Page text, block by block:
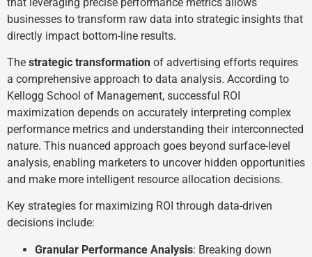
businesses to transform raw data into strategic insights that
directly impact bottom-line results.
The strategic transformation of advertising efforts requires
a comprehensive approach to data analysis. According to
Kellogg School of Management, successful ROI
maximization depends on accurately interpreting complex
performance metrics and understanding their interconnected
nature. This nuanced approach goes beyond surface-level
analysis, enabling marketers to uncover hidden opportunities
and make more intelligent resource allocation decisions.
Key strategies for maximizing ROI through data-driven
decisions include:
Granular Performance Analysis: Breaking down